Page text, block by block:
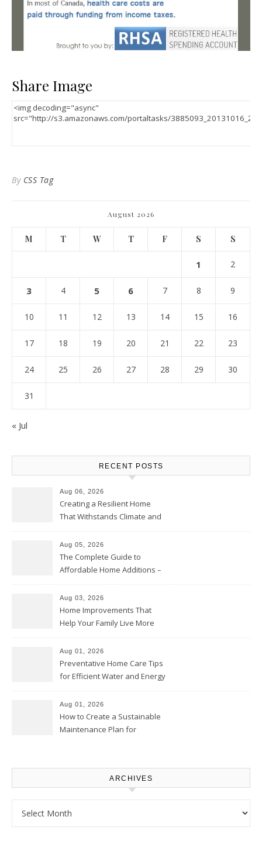
Share Image
By CSS Tag
August 2026
M T W T F S S
1 2
3 4 5 6 7 8 9
10 11 12 13 14 15 16
17 18 19 20 21 22 23
24 25 26 27 28 29 30
31
« Jul
RECENT POSTS
Aug 06, 2026
Creating a Resilient Home
That Withstands Climate and
Aug 05, 2026
The Complete Guide to
Affordable Home Additions –
Aug 03, 2026
Home Improvements That
Help Your Family Live More
Proud Online
Aug 01, 2026
Preventative Home Care Tips
for Efficient Water and Energy
Homeowners
Aug 01, 2026
How to Create a Sustainable
Maintenance Plan for
ARCHIVES